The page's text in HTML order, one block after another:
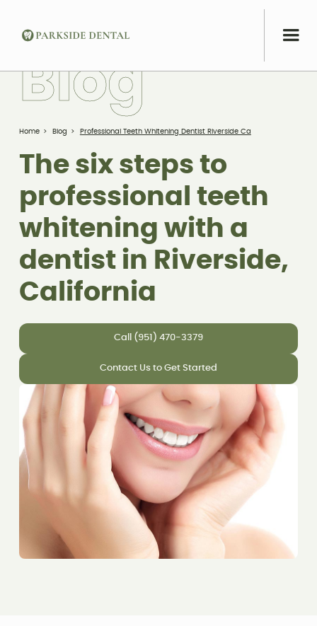
Home > Blog > Professional Teeth Whitening Dentist Riverside Ca
The six steps to
professional teeth
whitening with a
dentist in Riverside,
California
Call (951) 470-3379
Contact Us to Get Started
Blog